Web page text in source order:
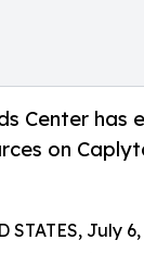
Center has
on
STATES, July